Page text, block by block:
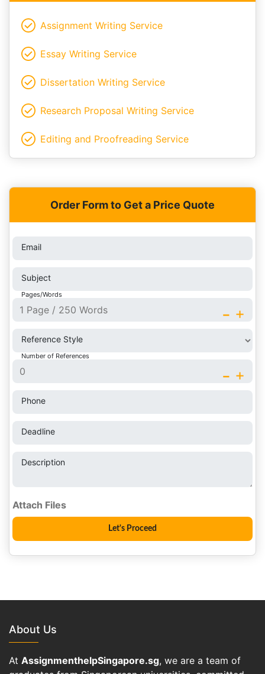
Assignment Writing Service
Essay Writing Service
Dissertation Writing Service
Research Proposal Writing Service
Editing and Proofreading Service
Order Form to Get a Price Quote
Email
Subject
Pages/Words
+
-
Reference Style
Number of References
+
-
Phone
Deadline
Description
About Us
At AssignmenthelpSingapore.sg, we are a team of